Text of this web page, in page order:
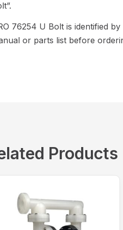
76254 U Bolt is identified
or parts list before
Products